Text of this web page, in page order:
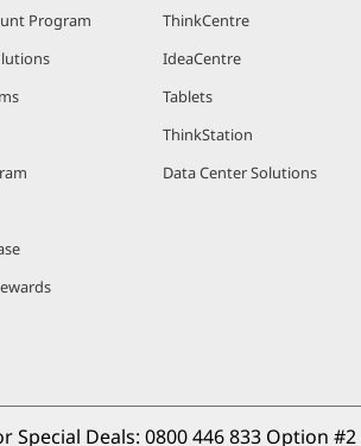
Program
ThinkCentre
IdeaCentre
Tablets
ThinkStation
Data Center Solutions
Special Deals: 0800 446 833 Option #2